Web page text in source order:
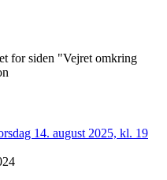
for siden "Vejret omkring
14. august 2025, kl. 19